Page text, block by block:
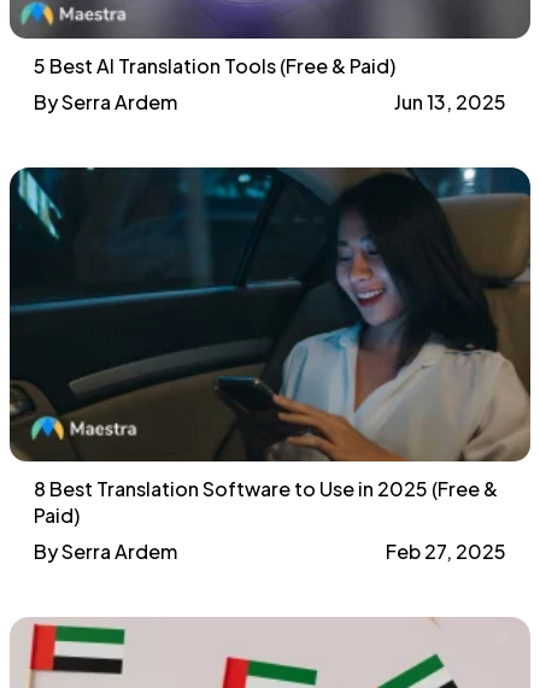
5 Best AI Translation Tools (Free & Paid)
By Serra Ardem
Jun 13, 2025
8 Best Translation Software to Use in 2025 (Free &
Paid)
By Serra Ardem
Feb 27, 2025